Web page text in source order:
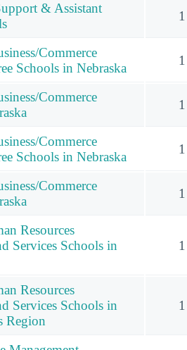
& Assistant
1
Commerce
Schools in Nebraska
1
Commerce
1
Commerce
Schools in Nebraska
1
Commerce
1
Resources
Services Schools in
1
Resources
Services Schools in
Region
1